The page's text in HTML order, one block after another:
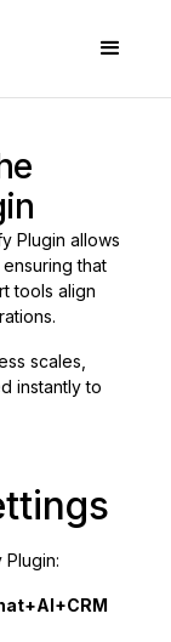
Plugin allows
that
tools align
scales,
instantly to